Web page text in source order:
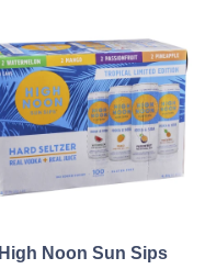
High Noon Sun Sips